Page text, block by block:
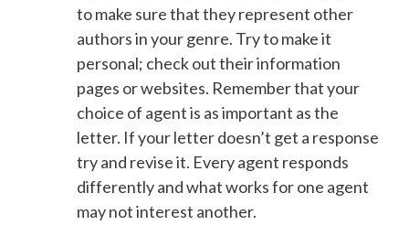
to make sure that they represent other
authors in your genre. Try to make it
personal; check out their information
pages or websites. Remember that your
choice of agent is as important as the
letter. If your letter doesn’t get a response
try and revise it. Every agent responds
differently and what works for one agent
may not interest another.